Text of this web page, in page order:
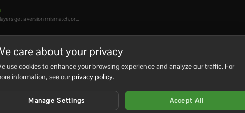
get a version mismatch, or...
to that file, save it, then...
the in-game console. You must...
players from...
Manager does not show a...
care about your privacy
use cookies to enhance your browsing experience and analyze our traffic. For
information, see ourprivacy policy.
Manage Settings Accept All